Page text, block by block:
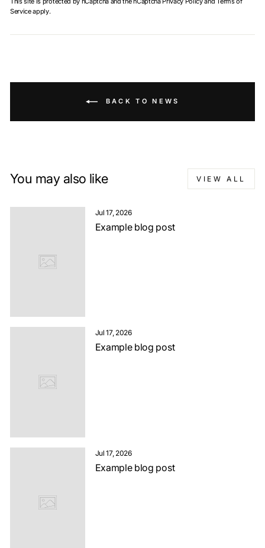
Serviceapply.
BACK TO NEWS
You may also like VIEW ALL
Jul 17, 2026
Example blog post
Jul 17, 2026
Example blog post
Jul 17, 2026
Example blog post